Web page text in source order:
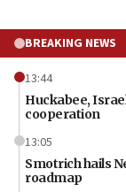
BREAKING NEWS
13:44
Huckabee,
cooperation
13:05
Smotrich hails
roadmap